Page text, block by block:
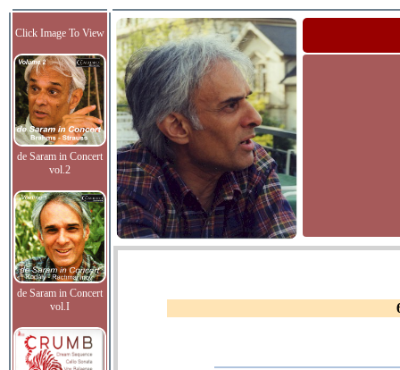
Click Image To View
de Saram in Concert
vol.2
de Saram in Concert
vol.I